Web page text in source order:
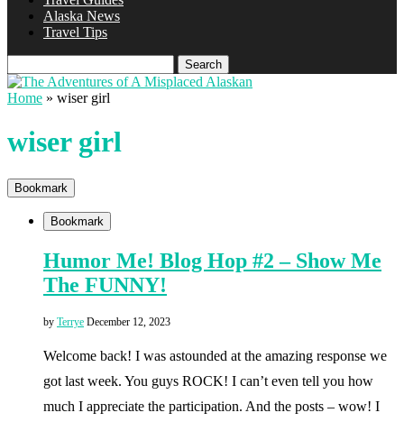
Alaska News
Travel Tips
Search
Home » wiser girl
wiser girl
Bookmark
Bookmark
Humor Me! Blog Hop #2 – Show Me
The FUNNY!
by Terrye December 12, 2023
Welcome back! I was astounded at the amazing response we
got last week. You guys ROCK! I can’t even tell you how
much I appreciate the participation. And the posts – wow! I